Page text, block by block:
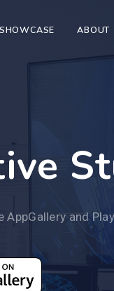
SHOWCASE ABOUT
and